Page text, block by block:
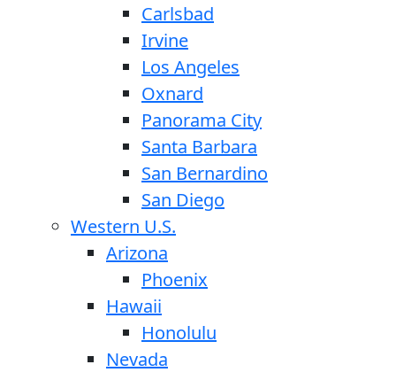
Carlsbad
Irvine
Los Angeles
Oxnard
Panorama City
Santa Barbara
San Bernardino
San Diego
Western U.S.
Arizona
Phoenix
Hawaii
Honolulu
Nevada